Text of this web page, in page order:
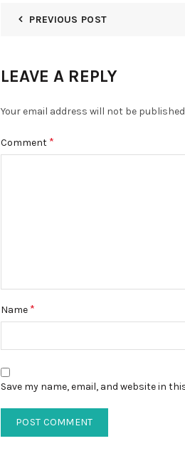
PREVIOUS POST
LEAVE A REPLY
Your email address will not be
Comment *
Name *
Save my name, email, and website in